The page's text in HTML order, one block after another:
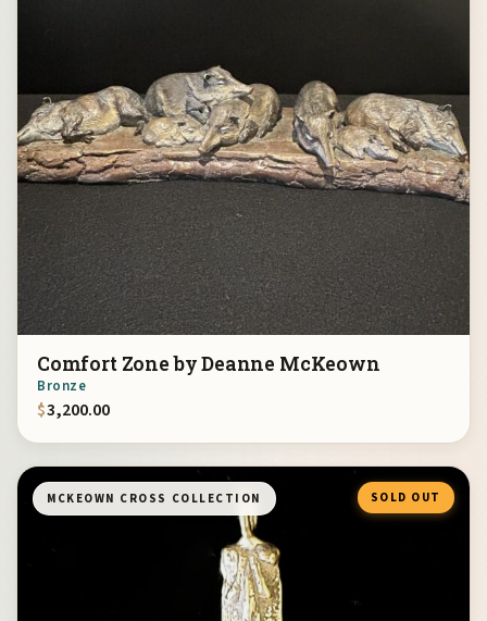
Comfort Zone by Deanne McKeown
Bronze
$3,200.00
MCKEOWN CROSS COLLECTION SOLD OUT